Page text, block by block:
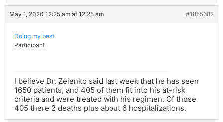
May 1, 2020 12:25 am at 12:25 am #1855682
Doing my best
Participant
I believe Dr. Zelenko said last week that he has seen
1650 patients, and 405 of them fit into his at-risk
criteria and were treated with his regimen. Of those
405 there 2 deaths plus about 6 hospitalizations.